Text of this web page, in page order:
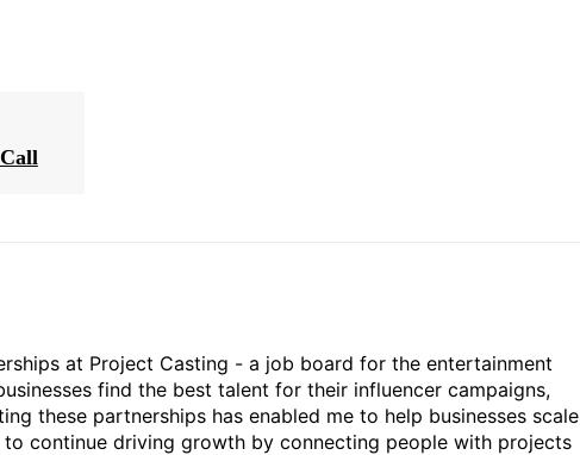
at Project Casting - a job board for the entertainment
find the best talent for their influencer campaigns,
these partnerships has enabled me to help businesses scale
continue driving growth by connecting people with projects